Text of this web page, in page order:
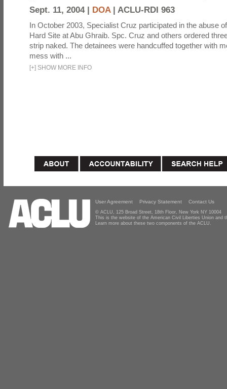
Sept. 11, 2004 | DOA| ACLU-RDI 963
In October 2003, Specialist Cruz participated in the abuse
Hard Site at Abu Ghraib. Spc. Cruz and others ordered
strip naked. The detainees were handcuffed together with
mess with ...
[+] SHOW MORE INFO
User Agreement Privacy Statement Contact Us
© ACLU, 125 Broad Street, 18th Floor, New York NY 10004
This is the website of the American Civil Liberties Union and
Learn more about these two components of the ACLU.